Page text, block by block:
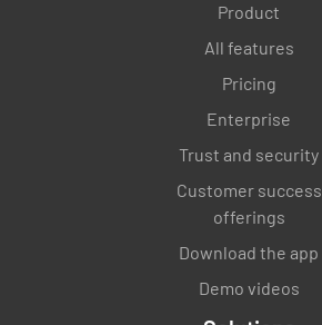
Product
All features
Pricing
Enterprise
Trust and security
Customer success
offerings
Download the app
Demo videos